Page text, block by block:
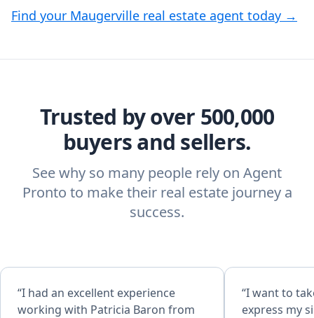
Find your Maugerville real estate agent today →
Trusted by over 500,000
buyers and sellers.
See why so many people rely on Agent
Pronto to make their real estate journey a
success.
“I had an excellent experience
working with Patricia Baron from
“​I want to
express my